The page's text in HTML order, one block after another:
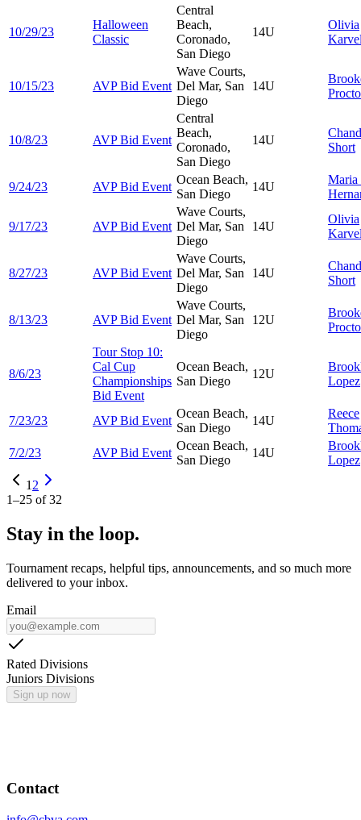
10/29/23
Halloween
Classic
Central
Beach,
Coronado,
San Diego
14U
Olivia
10/15/23 AVP Bid Event
Wave Courts,
Del Mar, San
Diego
14U
10/8/23 AVP Bid Event
Central
Beach,
Coronado,
San Diego
14U
Short
9/24/23 AVP Bid Event
Ocean Beach,
San Diego
14U
Maria
9/17/23 AVP Bid Event
Wave Courts,
Del Mar, San
Diego
14U
Olivia
8/27/23 AVP Bid Event
Wave Courts,
Del Mar, San
Diego
14U
Short
8/13/23 AVP Bid Event
Wave Courts,
Del Mar, San
Diego
12U
8/6/23
Tour Stop 10:
Cal Cup
Championships
Bid Event
Ocean Beach,
San Diego
12U
Lopez
7/23/23 AVP Bid Event
Ocean Beach,
San Diego
14U
Reece
7/2/23
AVP Bid Event
Ocean Beach,
San Diego
14U
Lopez
1 2
1–25 of32
Stay in the loop.
Tournament recaps, helpful tips, announcements, and so much more
delivered to your inbox.
Email
Rated Divisions
Juniors Divisions
Sign up now
Contact